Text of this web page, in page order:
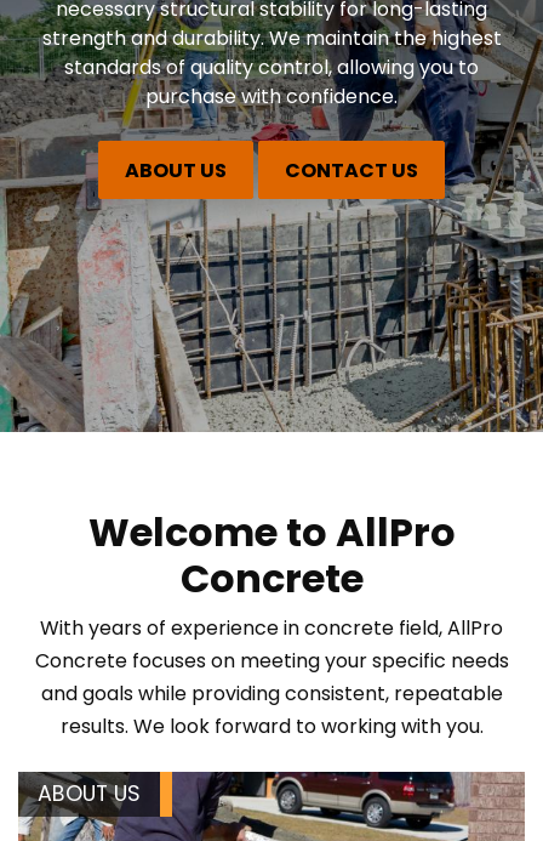
necessary structural stability for long-lasting
strength and durability. We maintain the highest
standards of quality control, allowing you to
purchase with confidence.
ABOUT US CONTACT US
Welcome to AllPro
Concrete
With years of experience in concrete field, AllPro
Concrete focuses on meeting your specific needs
and goals while providing consistent, repeatable
results. We look forward to working with you.
ABOUT US